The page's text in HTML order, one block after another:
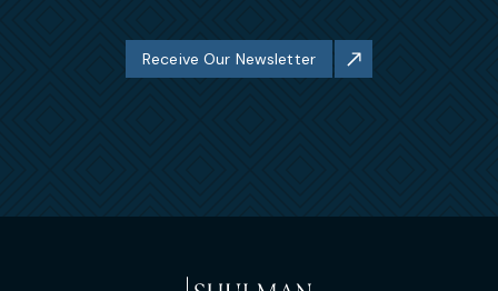
Receive Our Newsletter